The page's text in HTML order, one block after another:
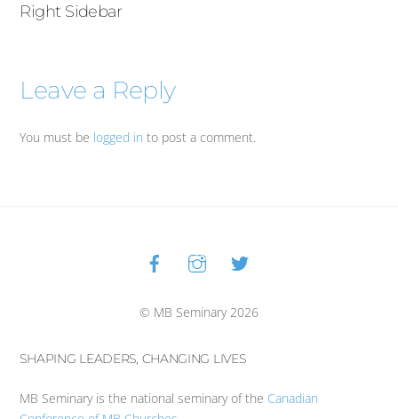
Right Sidebar
Leave a Reply
You must be logged in to post a comment.
Back
To
© MB Seminary 2026
SHAPING LEADERS, CHANGING LIVES
MB Seminary is the national seminary of the Canadian